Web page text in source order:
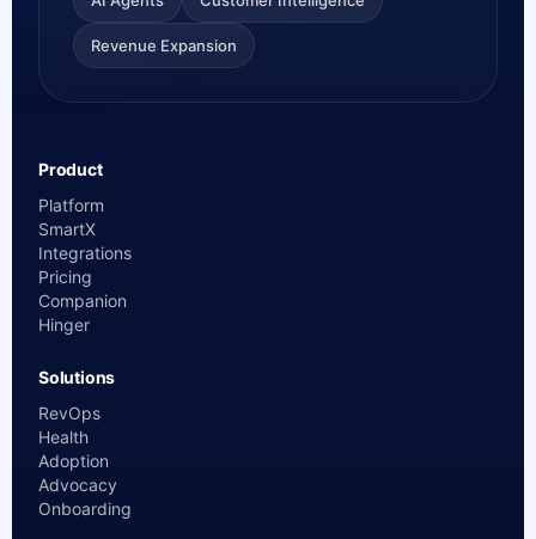
Revenue Expansion
Product
Platform
SmartX
Integrations
Pricing
Companion
Hinger
Solutions
RevOps
Health
Adoption
Advocacy
Onboarding